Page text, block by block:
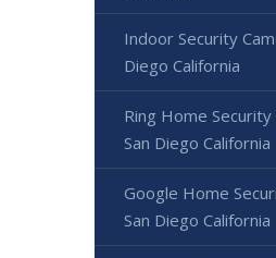
Indoor Security
Diego California
Ring Home
San Diego California
Google Home
San Diego California